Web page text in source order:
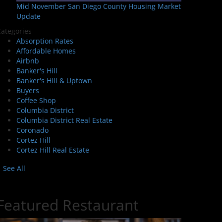
Mid November San Diego County Housing Market
Update
Absorption Rates
Affordable Homes
Airbnb
Banker's Hill
Banker's Hill & Uptown
Buyers
Coffee Shop
Columbia District
Columbia District Real Estate
Coronado
Cortez Hill
Cortez Hill Real Estate
See All
Restaurant